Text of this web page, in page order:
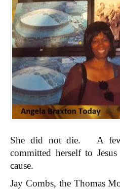
She did not die. A few
committed herself to
cause.
Jay Combs, the Thomas